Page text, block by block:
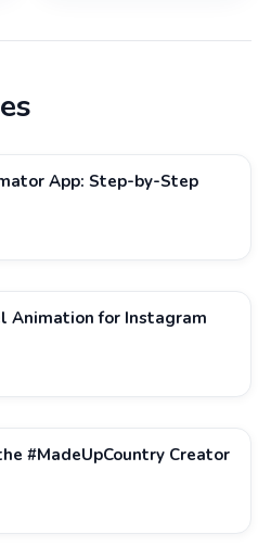
App: Step-by-Step
Animation for Instagram
#MadeUpCountry Creator